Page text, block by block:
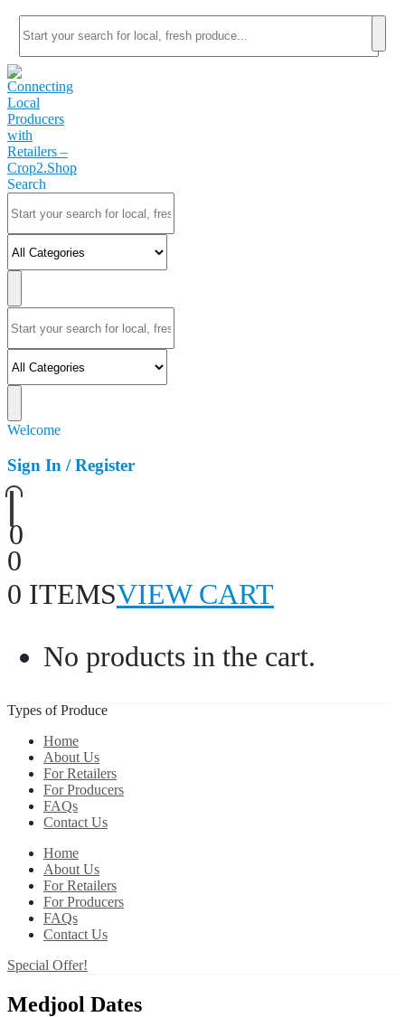
Search
Welcome
Sign In / Register
0
0
0 ITEMSVIEW CART
No products in the cart.
Types of Produce
Home
About Us
For Retailers
For Producers
FAQs
Contact Us
Home
About Us
For Retailers
For Producers
FAQs
Contact Us
Special Offer!
Medjool Dates